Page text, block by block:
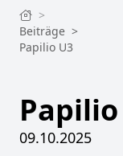
>
Beiträge >
Papilio U3
09.10.2025